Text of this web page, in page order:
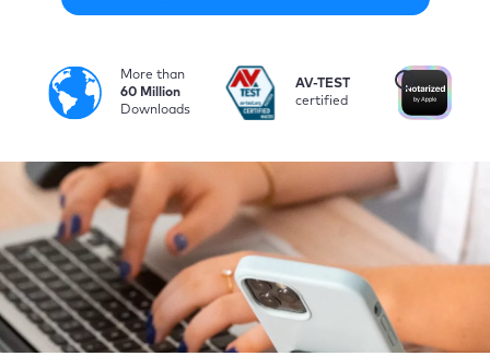
More than
60 Million
Downloads
i
AV-TEST
certified